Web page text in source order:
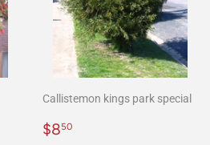
Callistemon kings park special
Regular
$850